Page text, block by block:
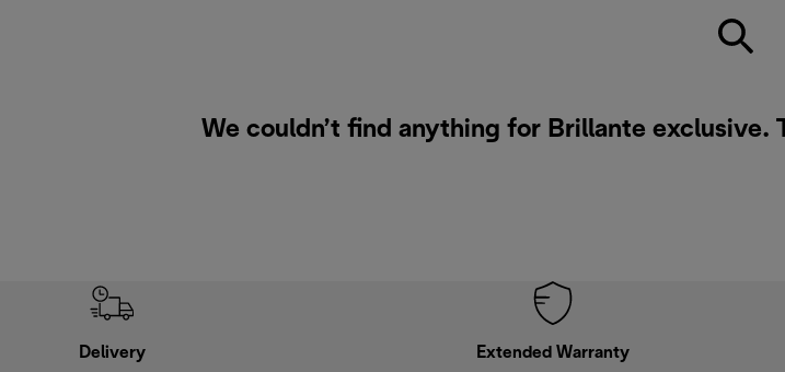
We couldn’t find anything for Brillante exclusive.
Delivery Extended Warranty